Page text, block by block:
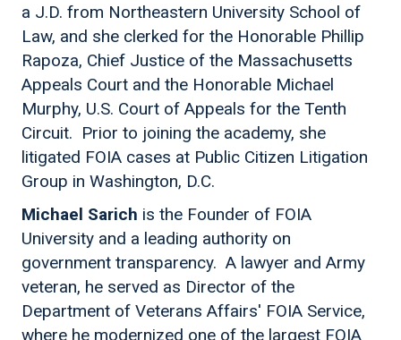
a J.D. from Northeastern University School of
Law, and she clerked for the Honorable Phillip
Rapoza, Chief Justice of the Massachusetts
Appeals Court and the Honorable Michael
Murphy, U.S. Court of Appeals for the Tenth
Circuit. Prior to joining the academy, she
litigated FOIA cases at Public Citizen Litigation
Group in Washington, D.C.
Michael Sarich is the Founder of FOIA
University and a leading authority on
government transparency. A lawyer and Army
veteran, he served as Director of the
Department of Veterans Affairs' FOIA Service,
where he modernized one of the largest FOIA